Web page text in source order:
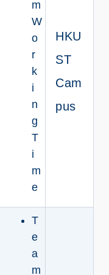
m
W
o
r
k
i
n
g
T
i
m
e
HKU
ST
Cam
pus
T
e
a
m